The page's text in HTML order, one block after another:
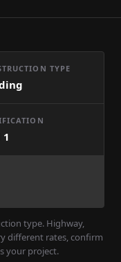
TYPE
1
type. Highway,
different rates, confirm
your project.